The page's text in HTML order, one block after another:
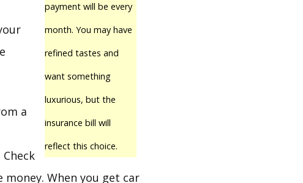
payment will be every
month. You may have
refined tastes and
want something
luxurious, but the
insurance bill will
reflect this choice.
a
When you get car